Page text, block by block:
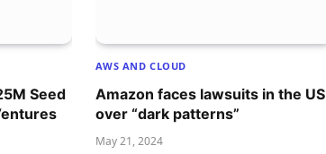
Seed
AWS AND CLOUD
Amazon faces lawsuits in the US
over “dark patterns”
May 21, 2024